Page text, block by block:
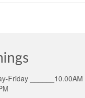
Friday ______10.00AM